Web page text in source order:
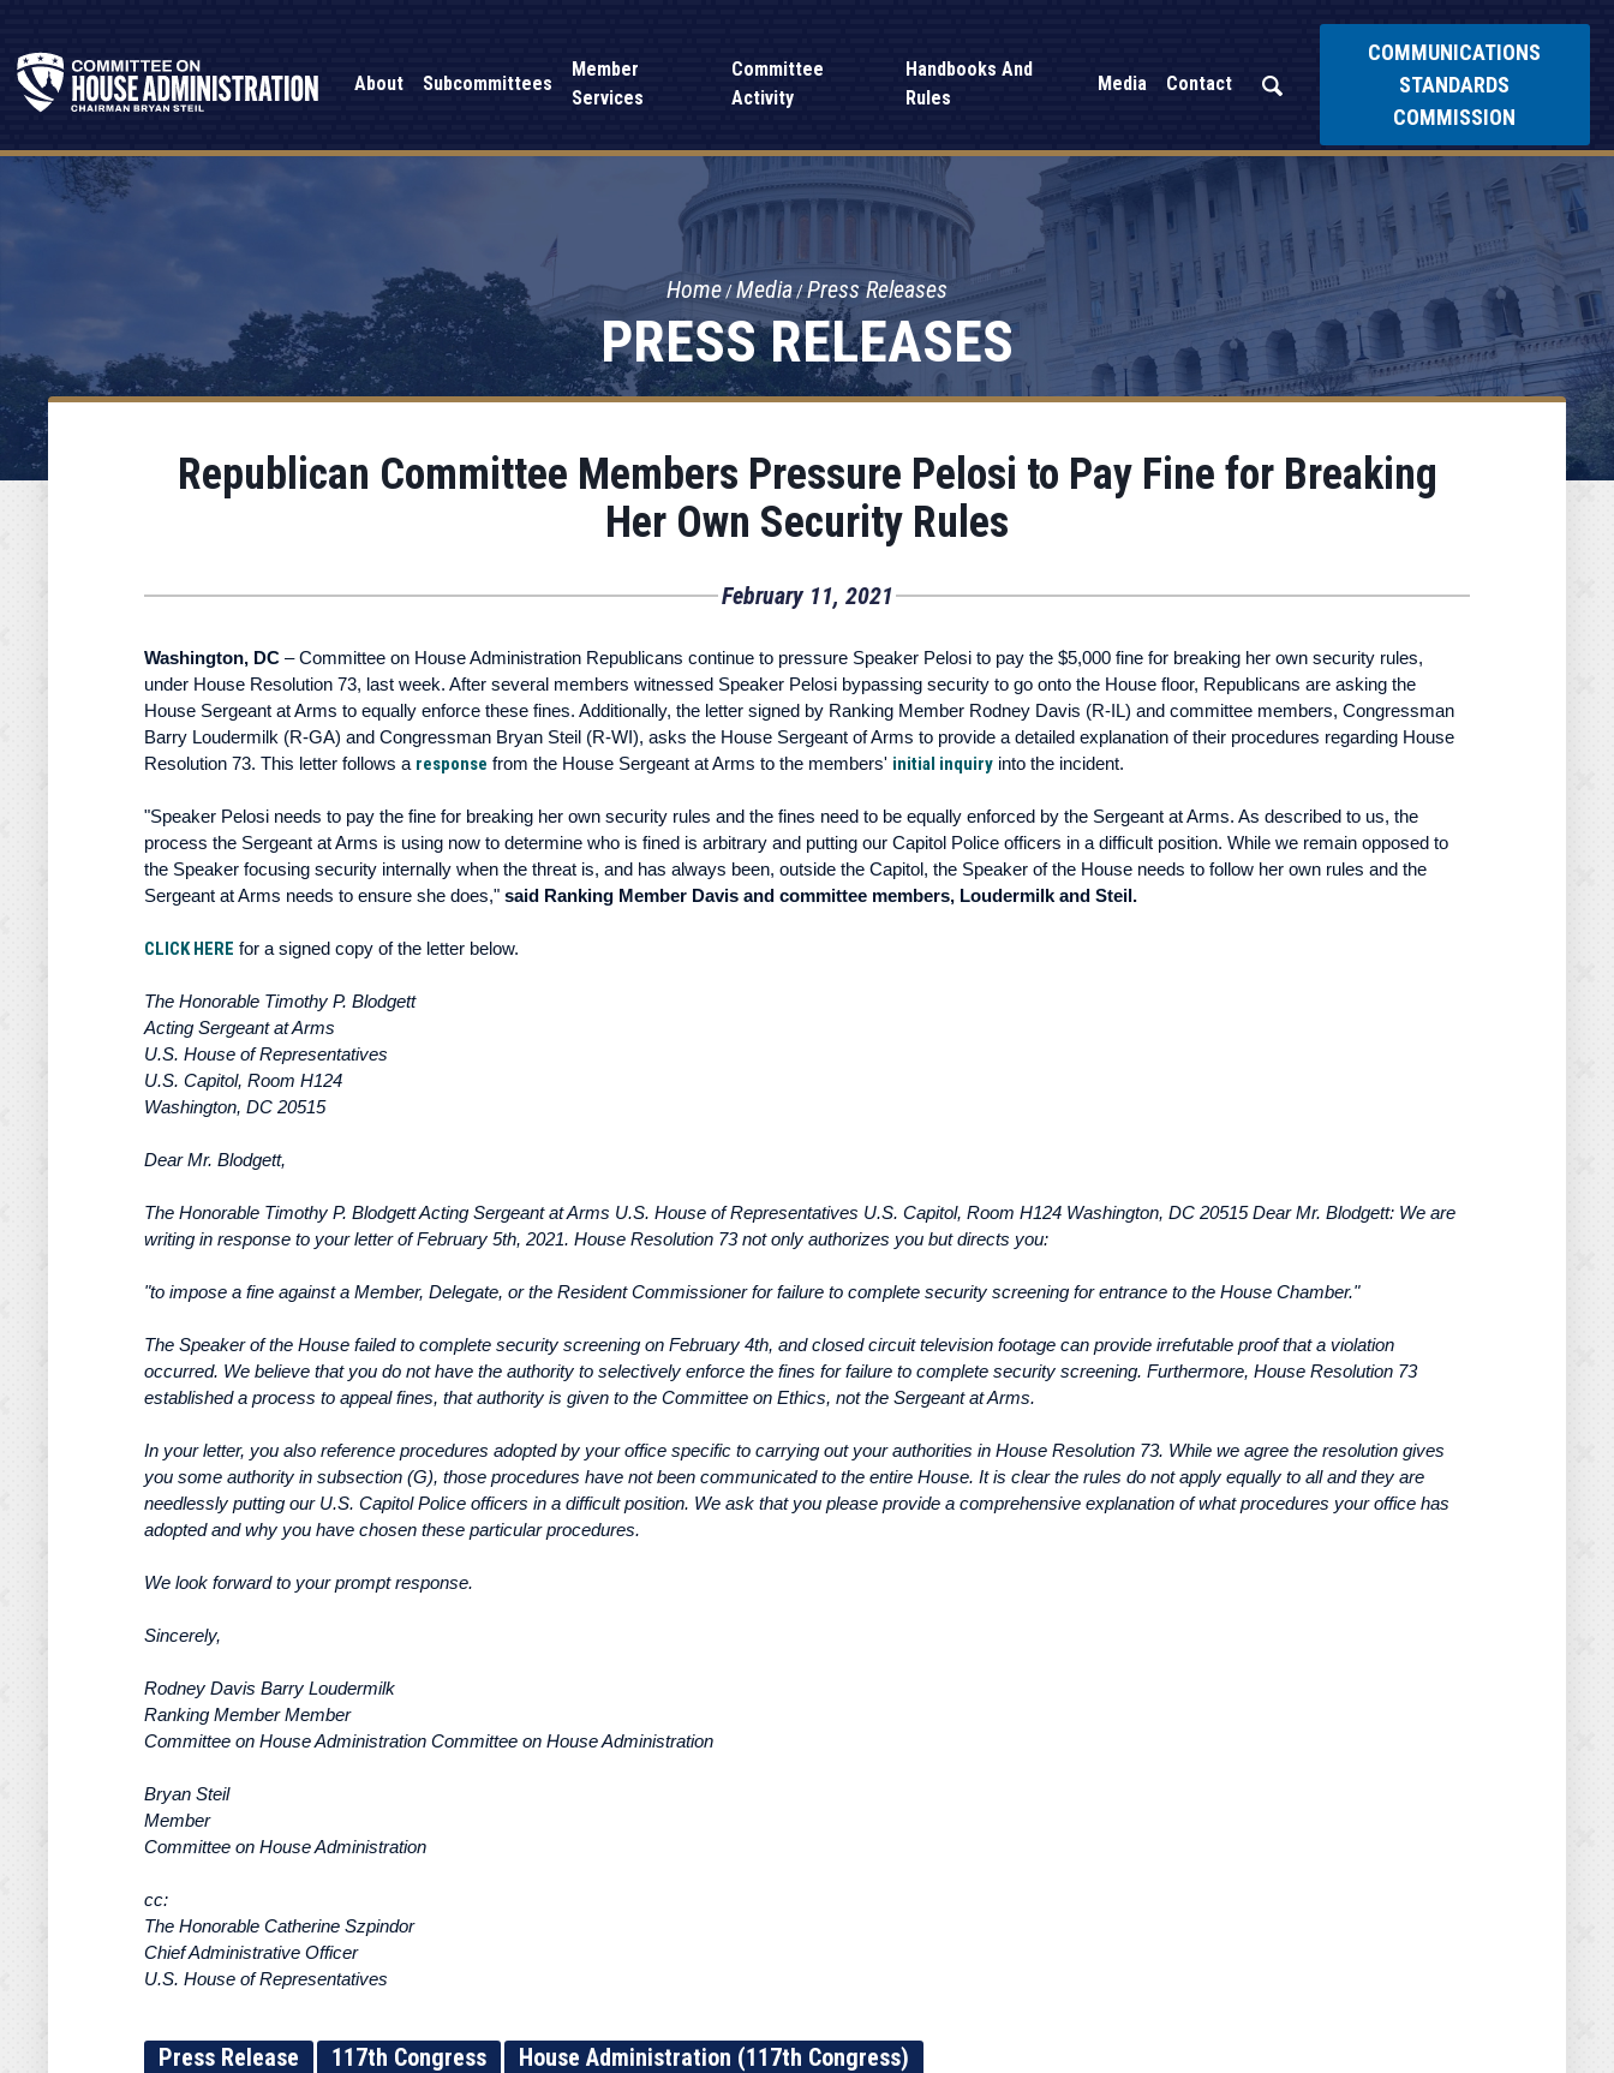
About Subcommittees
Member
Services
Committee
Activity
Handbooks And
Rules
Media Contact
COMMUNICATIONS
STANDARDS
COMMISSION
PRESS RELEASES
Home Media Press Releases
Republican Committee Members Pressure Pelosi to Pay Fine for Breaking
Her Own Security Rules
February 11, 2021
Washington, DC – Committee on House Administration Republicans continue to pressure Speaker Pelosi to pay the $5,000 fine for breaking her own security rules,
under House Resolution 73, last week. After several members witnessed Speaker Pelosi bypassing security to go onto the House floor, Republicans are asking the
House Sergeant at Arms to equally enforce these fines. Additionally, the letter signed by Ranking Member Rodney Davis (R-IL) and committee members, Congressman
Barry Loudermilk (R-GA) and Congressman Bryan Steil (R-WI), asks the House Sergeant of Arms to provide a detailed explanation of their procedures regarding House
Resolution 73. This letter follows a response from the House Sergeant at Arms to the members' initial inquiry into the incident.
"Speaker Pelosi needs to pay the fine for breaking her own security rules and the fines need to be equally enforced by the Sergeant at Arms. As described to us, the
process the Sergeant at Arms is using now to determine who is fined is arbitrary and putting our Capitol Police officers in a difficult position. While we remain opposed to
the Speaker focusing security internally when the threat is, and has always been, outside the Capitol, the Speaker of the House needs to follow her own rules and the
Sergeant at Arms needs to ensure she does," said Ranking Member Davis and committee members, Loudermilk and Steil.
CLICK HERE for a signed copy of the letter below.
The Honorable Timothy P. Blodgett
Acting Sergeant at Arms
U.S. House of Representatives
U.S. Capitol, Room H124
Washington, DC 20515
Dear Mr. Blodgett,
The Honorable Timothy P. Blodgett Acting Sergeant at Arms U.S. House of Representatives U.S. Capitol, Room H124 Washington, DC 20515 Dear Mr. Blodgett: We are
writing in response to your letter of February 5th, 2021. House Resolution 73 not only authorizes you but directs you:
"to impose a fine against a Member, Delegate, or the Resident Commissioner for failure to complete security screening for entrance to the House Chamber."
The Speaker of the House failed to complete security screening on February 4th, and closed circuit television footage can provide irrefutable proof that a violation
occurred. We believe that you do not have the authority to selectively enforce the fines for failure to complete security screening. Furthermore, House Resolution 73
established a process to appeal fines, that authority is given to the Committee on Ethics, not the Sergeant at Arms.
In your letter, you also reference procedures adopted by your office specific to carrying out your authorities in House Resolution 73. While we agree the resolution gives
you some authority in subsection (G), those procedures have not been communicated to the entire House. It is clear the rules do not apply equally to all and they are
needlessly putting our U.S. Capitol Police officers in a difficult position. We ask that you please provide a comprehensive explanation of what procedures your office has
adopted and why you have chosen these particular procedures.
We look forward to your prompt response.
Sincerely,
Rodney Davis Barry Loudermilk
Ranking Member Member
Committee on House Administration Committee on House Administration
Bryan Steil
Member
Committee on House Administration
cc:
The Honorable Catherine Szpindor
Chief Administrative Officer
U.S. House of Representatives
Press Release 117th Congress House Administration (117th Congress)